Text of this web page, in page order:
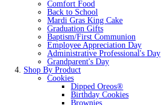
Comfort Food
Back to School
Mardi Gras King Cake
Graduation Gifts
Baptism/First Communion
Employee Appreciation Day
Administrative Professional's Day
Grandparent's Day
Shop By Product
Cookies
Dipped Oreos®
Birthday Cookies
Brownies